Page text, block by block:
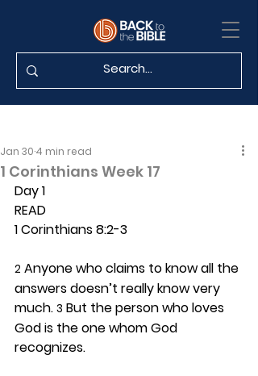
1 Corinthians Week 17
Jan 30 4 min read
Day 1
READ
1 Corinthians 8:2-3
2 Anyone who claims to know all the
answers doesn’t really know very
much. 3 But the person who loves
God is the one whom God
recognizes.